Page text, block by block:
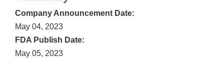
Company Announcement Date:
May 04, 2023
FDA Publish Date:
May 05, 2023